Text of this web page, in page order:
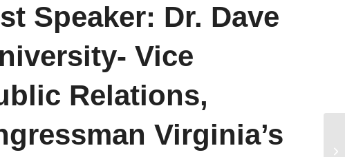
Speaker: Dr. Dave
Vice
Relations,
Virginia’s